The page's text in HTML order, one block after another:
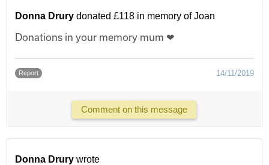
Donna Drury donated £118 in memory of Joan
Donations in your memory mum ❤
Report 14/11/2019
Comment on this message
Donna Drury wrote